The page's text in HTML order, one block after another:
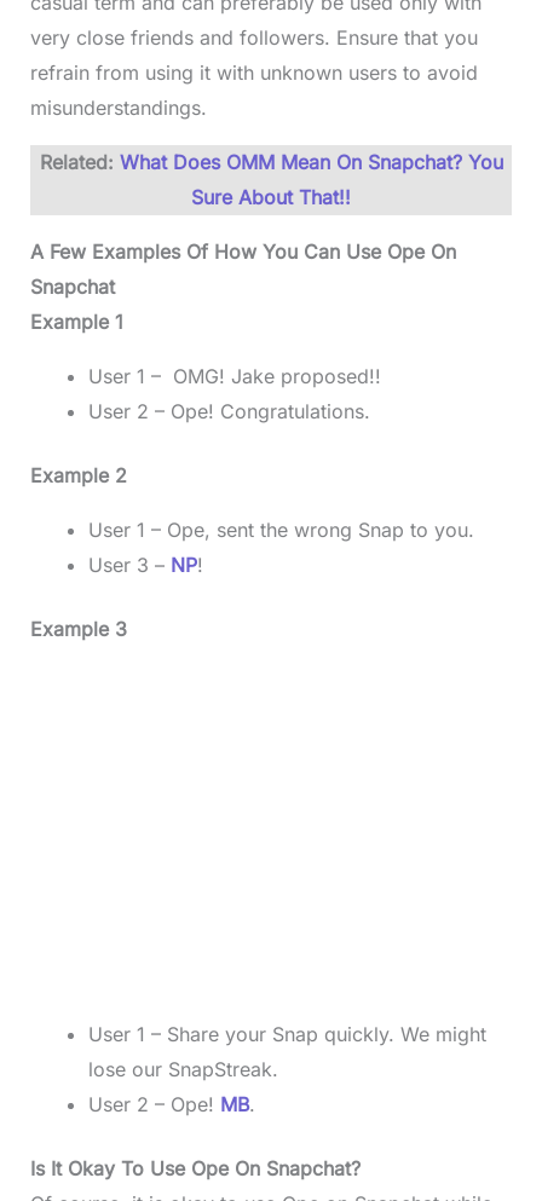
very close friends and followers. Ensure that you
refrain from using it with unknown users to avoid
misunderstandings.
Related: What Does OMM Mean On Snapchat? You
Sure About That!!
A Few Examples Of How You Can Use Ope On
Snapchat
Example 1
User 1 – OMG! Jake proposed!!
User 2 – Ope! Congratulations.
Example 2
User 1 – Ope, sent the wrong Snap to you.
User 3 – NP!
Example 3
User 1 – Share your Snap quickly. We might
lose our SnapStreak.
User 2 – Ope! MB.
Is It Okay To Use Ope On Snapchat?